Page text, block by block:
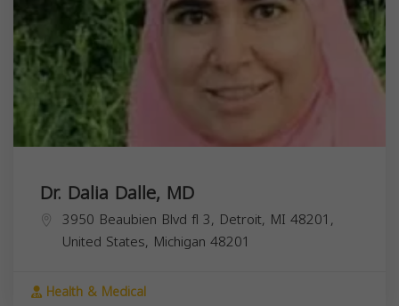
Dr. Dalia Dalle, MD
3950 Beaubien Blvd fl 3, Detroit, MI 48201,
United States, Michigan 48201
Health & Medical